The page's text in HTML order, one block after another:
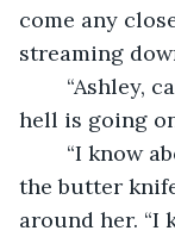
come any
streaming
hell is going
the butter
around her. “I